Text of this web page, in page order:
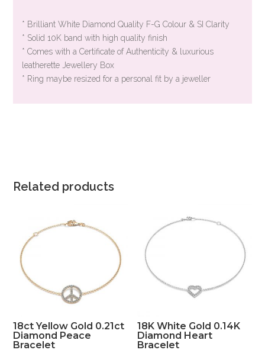
* Brilliant White Diamond Quality F-G Colour & SI Clarity
* Solid 10K band with high quality finish
* Comes with a Certificate of Authenticity & luxurious
leatherette Jewellery Box
* Ring maybe resized for a personal fit by a jeweller
Related products
18ct Yellow Gold 0.21ct
Diamond Peace
Bracelet
18K White Gold 0.14K
Diamond Heart
Bracelet